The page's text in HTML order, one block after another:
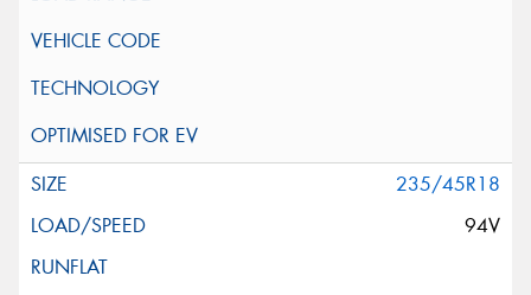
235/45R18
94V